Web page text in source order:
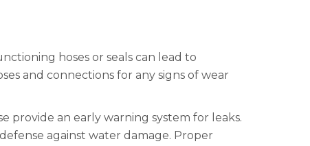
hoses or seals can lead to
and connections for any signs of wear
provide an early warning system for leaks.
against water damage. Proper